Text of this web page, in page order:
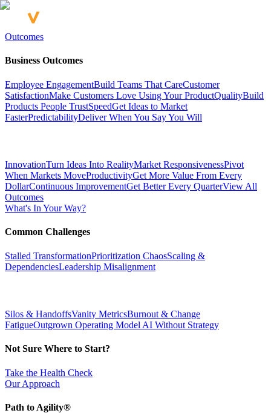
Outcomes
Business Outcomes
Employee EngagementBuild Teams That CareCustomer
SatisfactionMake Customers Love Using Your ProductQualityBuild
Products People TrustSpeedGet Ideas to Market
FasterPredictabilityDeliver When You Say You Will
InnovationTurn Ideas Into RealityMarket ResponsivenessPivot
When Markets MoveProductivityGet More Value From Every
DollarContinuous ImprovementGet Better Every QuarterView All
Outcomes
What's In Your Way?
Common Challenges
Stalled TransformationPrioritization ChaosScaling &
DependenciesLeadership Misalignment
Silos & HandoffsVanity MetricsBurnout & Change
FatigueOutgrown Operating Model AI Without Strategy
Not Sure Where to Start?
Take the Health Check
Our Approach
Path to Agility®